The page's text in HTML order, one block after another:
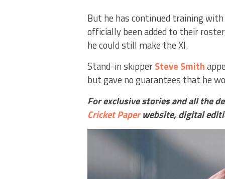
But he has continued training
officially been added to their
he could still make the XI.
Stand-in skipperSteve Smith
but gave no guarantees that he
For exclusive stories and all the
Cricket Paperwebsite,digital